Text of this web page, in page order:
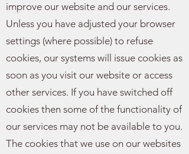
improve our website and our services.
Unless you have adjusted your browser
settings (where possible) to refuse
cookies, our systems will issue cookies as
soon as you visit our website or access
other services. If you have switched off
cookies then some of the functionality of
our services may not be available to you.
The cookies that we use on our websites